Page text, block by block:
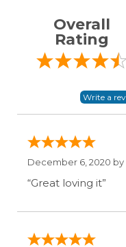
Overall
Rating
December 6, 2020 by
“Great loving it”